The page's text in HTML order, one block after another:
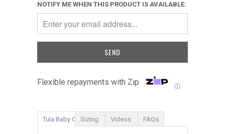
NOTIFY ME WHEN THIS PRODUCT IS AVAILABLE:
Flexible repayments with Zip Ⓘ
Tula Baby Carrier
Sizing Videos FAQs